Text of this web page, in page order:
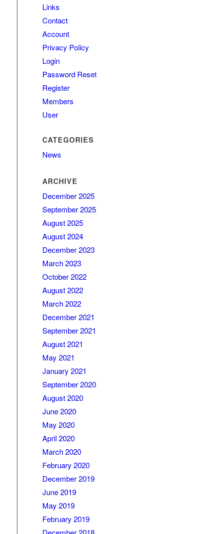
Links
Contact
Account
Privacy Policy
Login
Password Reset
Register
Members
User
CATEGORIES
News
ARCHIVE
December 2025
September 2025
August 2025
August 2024
December 2023
March 2023
October 2022
August 2022
March 2022
December 2021
September 2021
August 2021
May 2021
January 2021
September 2020
August 2020
June 2020
May 2020
April 2020
March 2020
February 2020
December 2019
June 2019
May 2019
February 2019